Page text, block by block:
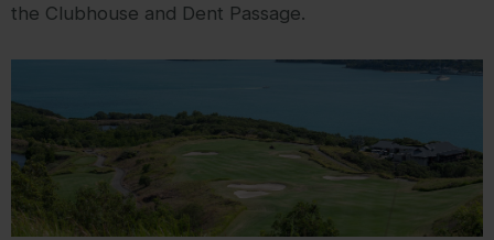
the Clubhouse and Dent Passage.